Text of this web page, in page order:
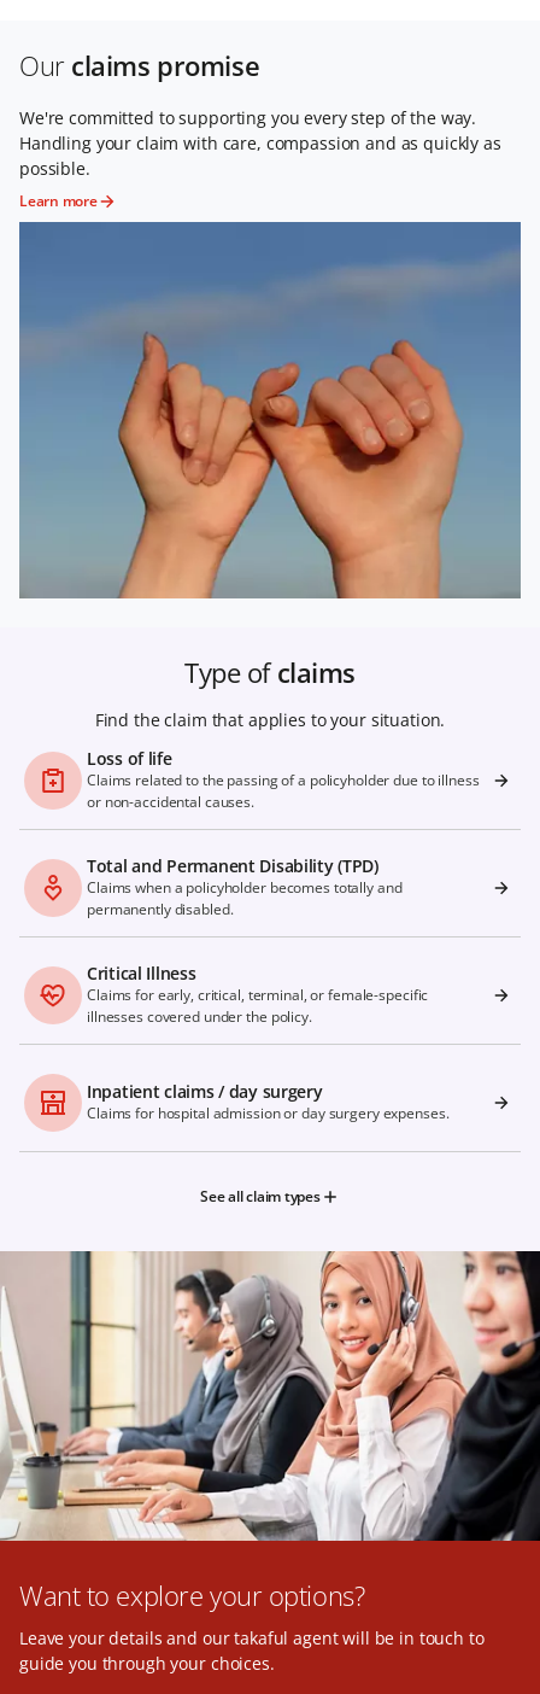
Our claims promise
We're committed to supporting you every step of the way.
Handling your claim with care, compassion and as quickly as
possible.
Learn more
Type ofclaims
Find the claim that applies to your situation.
Loss of life
Claims related to the passing of a policyholder due to illness
or non-accidental causes.
Total and Permanent Disability (TPD)
Claims when a policyholder becomes totally and
permanently disabled.
Critical Illness
Claims for early, critical, terminal, or female-specific
illnesses covered under the policy.
Inpatient claims / day surgery
Claims for hospital admission or day surgery expenses.
See all claim types
Want to explore your options?
Leave your details and our takaful agent will be in touch to
guide you through your choices.